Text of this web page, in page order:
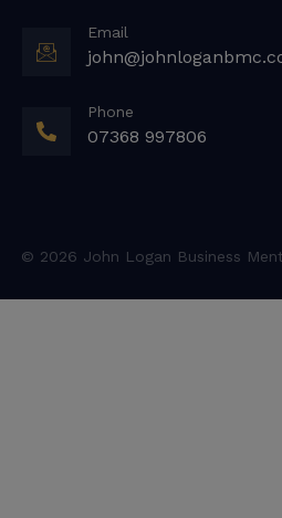
Email
Phone
07368 997806
© 2026 John Logan Business